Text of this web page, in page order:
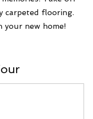
carpeted flooring.
your new home!